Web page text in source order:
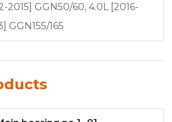
2015] GGN50/60, 4.0L [2016-
GGN155/165